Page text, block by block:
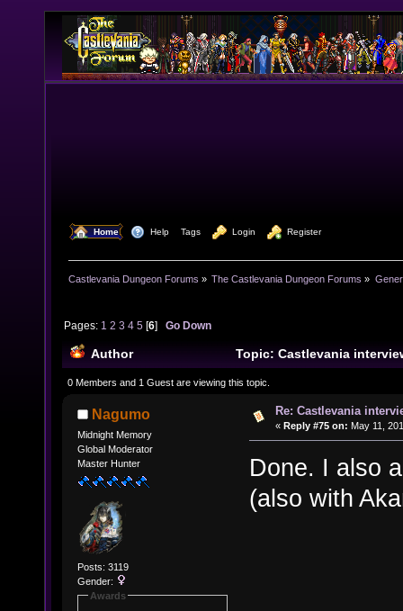
Home Help Tags Login Register
Castlevania Dungeon Forums » The Castlevania Dungeon Forums »
Pages: 1 2 3 4 5 [6]Go Down
Author
Topic: Castlevania
(Read 321142 times)
0 Members and 1 Guest are viewing this topic.
Nagumo
Midnight Memory
Global Moderator
Master Hunter
Posts: 3119
Gender:
Awards
Re: Castlevania
« Reply #75 on: May 11,
Done. I also
(also with